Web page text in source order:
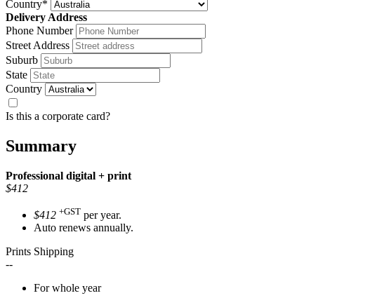
Country*
Delivery Address
Phone Number
Street Address
Suburb
State
Country
Is this a corporate card?
Summary
Professional digital + print
$412
$412 +GST per year.
Auto renews annually.
Prints Shipping
--
For whole year